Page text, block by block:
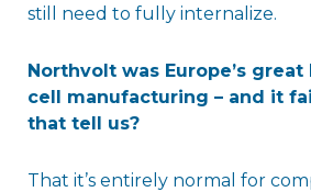
still need to fully internalize.
Northvolt was Europe’s
cell manufacturing – and it
that tell us?
That it’s entirely normal for